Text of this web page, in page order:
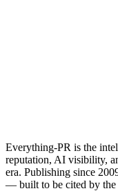
Everything-PR is the
reputation, AI visibility,
era. Publishing since
— built to be cited by the